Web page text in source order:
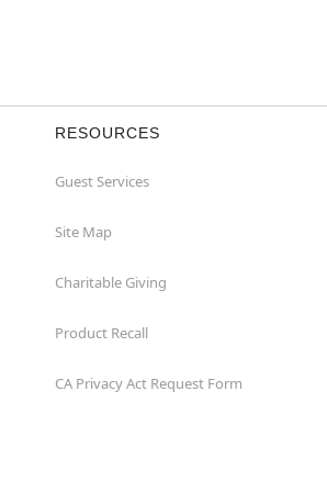
RESOURCES
Guest Services
Site Map
Charitable Giving
Product Recall
CA Privacy Act Request Form